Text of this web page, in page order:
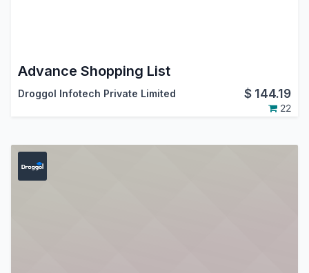
Advance Shopping List
Droggol Infotech Private Limited $ 144.19
22